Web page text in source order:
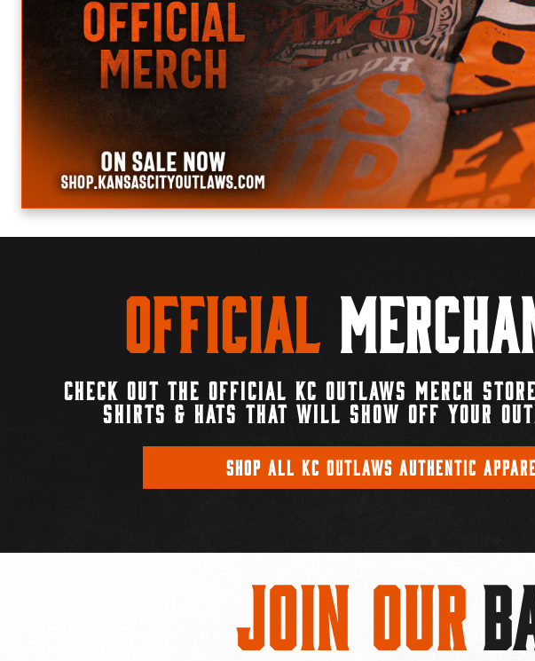
Official
CHECK OUT THE OFFICIAL KC OUTLAWS MERCH
SHIRTS & HATS THAT WILL SHOW OFF YOUR
SHOP ALL KC OUTLAWS AUTHENTIC
Join Our